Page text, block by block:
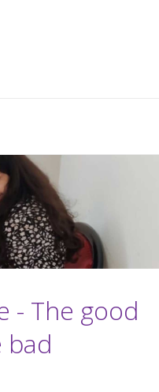
- The good
bad